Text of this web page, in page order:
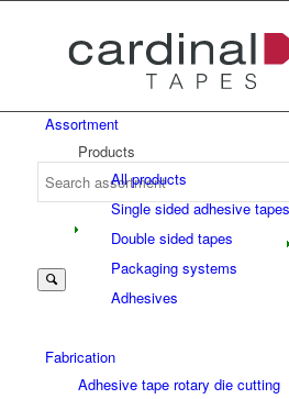
Assortment
Products
All products
Single sided adhesive tapes
Double sided tapes
Packaging systems
Adhesives
Fabrication
Adhesive tape rotary die cutting